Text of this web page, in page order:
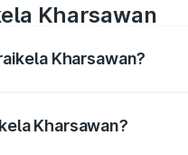
Kharsawan
Kharsawan?
Kharsawan?